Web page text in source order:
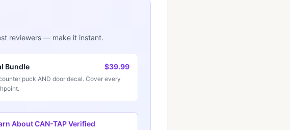
reviewers — make it instant.
Bundle $39.99
puck AND door decal. Cover every
About CAN-TAP Verified